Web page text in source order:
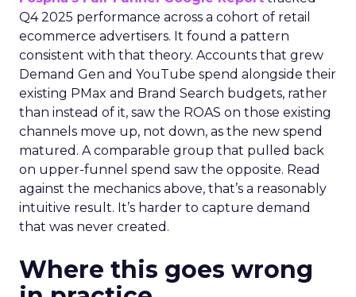
Q4 2025 performance across a cohort of retail
ecommerce advertisers. It found a pattern
consistent with that theory. Accounts that grew
Demand Gen and YouTube spend alongside their
existing PMax and Brand Search budgets, rather
than instead of it, saw the ROAS on those existing
channels move up, not down, as the new spend
matured. A comparable group that pulled back
on upper-funnel spend saw the opposite. Read
against the mechanics above, that’s a reasonably
intuitive result. It’s harder to capture demand
that was never created.
Where this goes wrong